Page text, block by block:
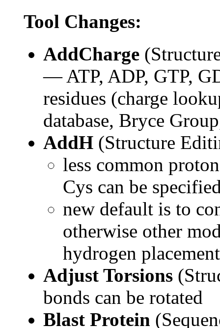
Tool Changes:
AddCharge
— ATP, ADP, GTP,
residues (charge
database, Bryce
AddH (Structure
less common
Cys can be
new default is to
otherwise other
hydrogen placement
Adjust Torsions
bonds can be rotated
Blast Protein